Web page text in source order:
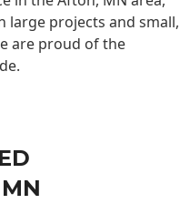
large projects and small,
are proud of the